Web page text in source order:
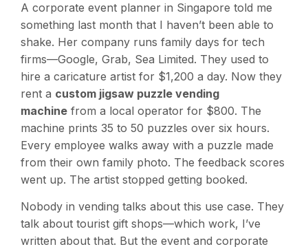
A corporate event planner in Singapore told me
something last month that I haven’t been able to
shake. Her company runs family days for tech
firms—Google, Grab, Sea Limited. They used to
hire a caricature artist for $1,200 a day. Now they
rent a custom jigsaw puzzle vending
machine from a local operator for $800. The
machine prints 35 to 50 puzzles over six hours.
Every employee walks away with a puzzle made
from their own family photo. The feedback scores
went up. The artist stopped getting booked.
Nobody in vending talks about this use case. They
talk about tourist gift shops—which work, I’ve
written about that. But the event and corporate